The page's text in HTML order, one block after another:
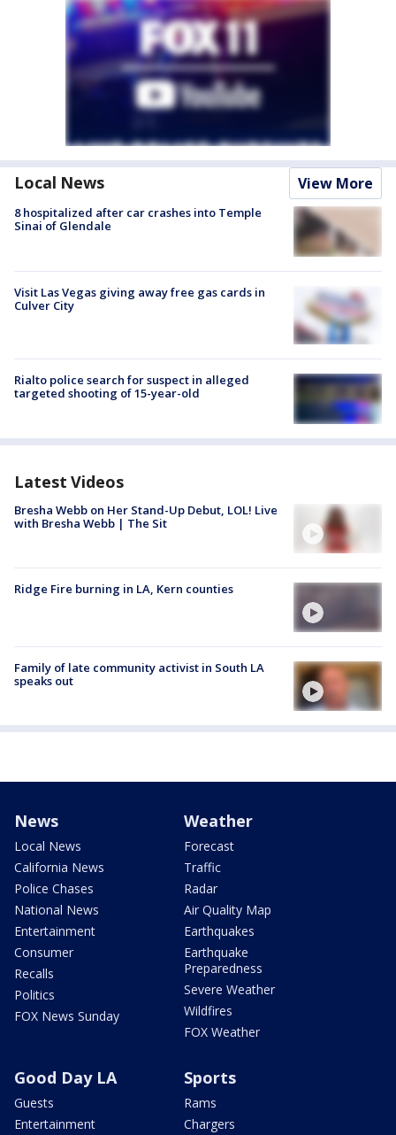
Local News View More
8 hospitalized after car crashes into Temple
Sinai of Glendale
Visit Las Vegas giving away free gas cards in
Culver City
Rialto police search for suspect in alleged
targeted shooting of 15-year-old
Latest Videos
Bresha Webb on Her Stand-Up Debut, LOL! Live
with Bresha Webb | The Sit
Ridge Fire burning in LA, Kern counties
Family of late community activist in South LA
speaks out
News
Local News
California News
Police Chases
National News
Entertainment
Consumer
Recalls
Politics
FOX News Sunday
Weather
Forecast
Traffic
Radar
Air Quality Map
Earthquakes
Earthquake
Preparedness
Severe Weather
Wildfires
FOX Weather
Good Day LA
Guests
Entertainment
Sports
Rams
Chargers